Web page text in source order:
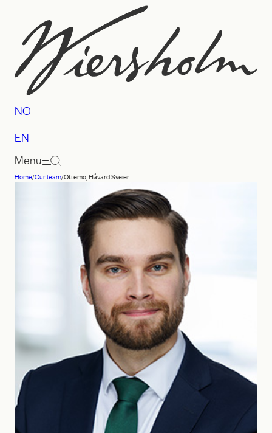
content
Law
Wiersholm
NO
EN
Menu
Home/Our team/Ottemo, Håvard Sveier